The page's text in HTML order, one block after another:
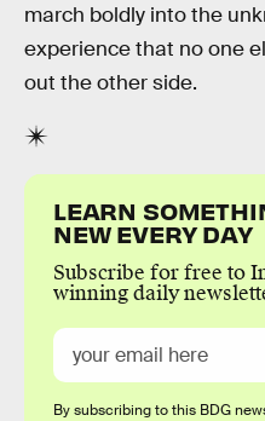
march boldly into the
experience that no one
out the other side.
LEARN
NEW EVERY DAY
Subscribe for free to
winning daily
By subscribing to this BDG